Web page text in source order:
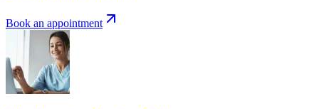
Book an appointment